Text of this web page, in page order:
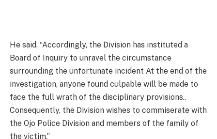
He said, “Accordingly, the Division has instituted a
Board of Inquiry to unravel the circumstance
surrounding the unfortunate incident At the end of the
investigation, anyone found culpable will be made to
face the full wrath of the disciplinary provisions..
Consequently, the Division wishes to commiserate with
the Ojo Police Division and members of the family of
the victim.”